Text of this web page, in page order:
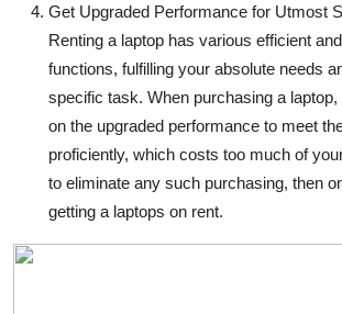
Get Upgraded Performance for Utmost
Renting a laptop has various efficient
functions, fulfilling your absolute needs
specific task. When purchasing a
on the upgraded performance to meet
proficiently, which costs too much of
to eliminate any such purchasing, then
getting a laptops on rent.